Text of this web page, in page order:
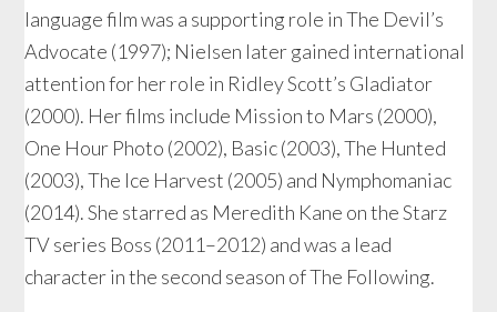
language film was a supporting role in The Devil’s
Advocate (1997); Nielsen later gained international
attention for her role in Ridley Scott’s Gladiator
(2000). Her films include Mission to Mars (2000),
One Hour Photo (2002), Basic (2003), The Hunted
(2003), The Ice Harvest (2005) and Nymphomaniac
(2014). She starred as Meredith Kane on the Starz
TV series Boss (2011–2012) and was a lead
character in the second season of The Following.